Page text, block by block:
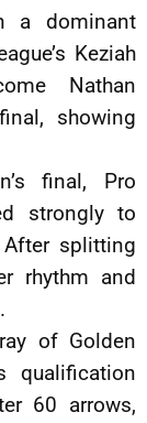
a dominant
Keziah
Nathan
showing
final, Pro
strongly to
After splitting
rhythm and
of Golden
qualification
60 arrows,